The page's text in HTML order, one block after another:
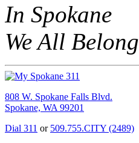
In Spokane
We All Belong
808 W. Spokane Falls Blvd.
Spokane, WA 99201
Dial 311 or 509.755.CITY (2489)